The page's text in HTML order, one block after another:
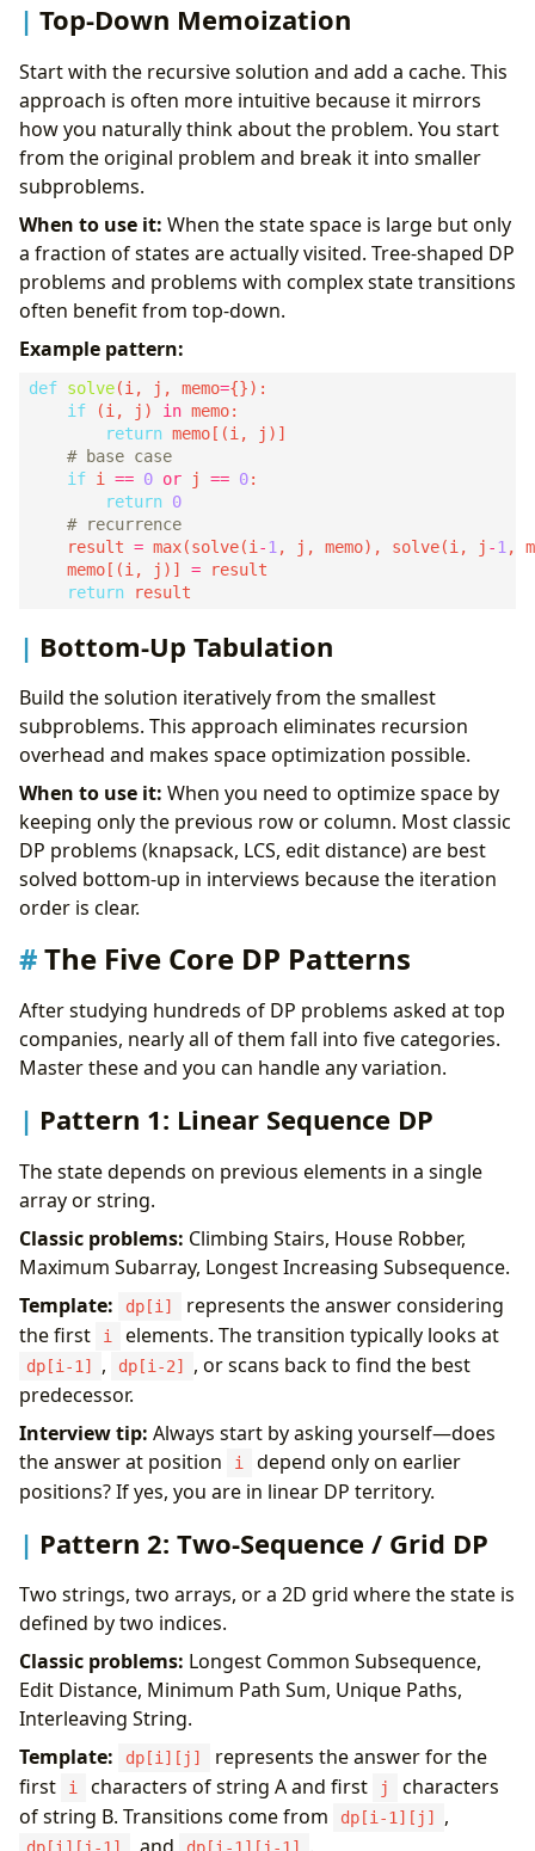
Top-Down Memoization
Start with the recursive solution and add a cache. This
approach is often more intuitive because it mirrors
how you naturally think about the problem. You start
from the original problem and break it into smaller
subproblems.
When to use it: When the state space is large but only
a fraction of states are actually visited. Tree-shaped DP
problems and problems with complex state transitions
often benefit from top-down.
Example pattern:
def solve(i, j, memo=
if (i, j) in
return
# base case
if i == 0 or j == 0
return 0
# recurrence
    result
= max(solve(i -1 , j, memo), solve(i, j -1
    memo[(i, j)]
=
return
Bottom-Up Tabulation
Build the solution iteratively from the smallest
subproblems. This approach eliminates recursion
overhead and makes space optimization possible.
When to use it: When you need to optimize space by
keeping only the previous row or column. Most classic
DP problems (knapsack, LCS, edit distance) are best
solved bottom-up in interviews because the iteration
order is clear.
The Five Core DP Patterns
After studying hundreds of DP problems asked at top
companies, nearly all of them fall into five categories.
Master these and you can handle any variation.
Pattern 1: Linear Sequence DP
The state depends on previous elements in a single
array or string.
Classic problems: Climbing Stairs, House Robber,
Maximum Subarray, Longest Increasing Subsequence.
Template:
dp[i]
represents the answer considering
the first
i elements. The transition typically looks at
dp[i-1] , dp[i-2]
, or scans back to find the best
predecessor.
Interview tip: Always start by asking yourself—does
the answer at position
i
depend only on earlier
positions? If yes, you are in linear DP territory.
Pattern 2: Two-Sequence / Grid DP
Two strings, two arrays, or a 2D grid where the state is
defined by two indices.
Classic problems: Longest Common Subsequence,
Edit Distance, Minimum Path Sum, Unique Paths,
Interleaving String.
Template:
dp[i][j]
represents the answer for the
first
i characters of string A and first j
characters
of string B. Transitions come from
dp[i-1][j] ,